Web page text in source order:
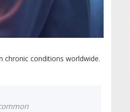
chronic conditions worldwide.